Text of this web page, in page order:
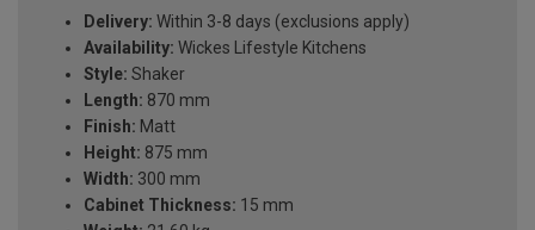
Delivery: Within 3-8 days (exclusions apply)
Availability: Wickes Lifestyle Kitchens
Style: Shaker
Length: 870 mm
Finish: Matt
Height: 875 mm
Width: 300 mm
Cabinet Thickness: 15 mm